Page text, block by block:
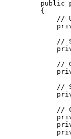
public
{
//
//
//
//
//